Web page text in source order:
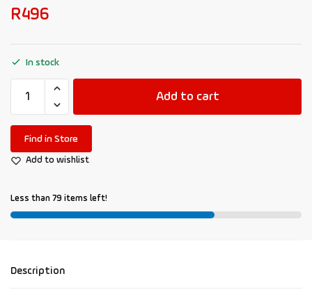
R496
In stock
Add to cart
Find in Store
Add to wishlist
Less than 79 items left!
Description